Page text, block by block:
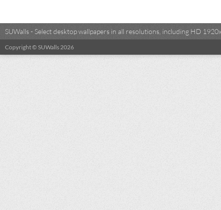
SUWalls - Select desktop wallpapers in all resolutions, including HD
Copyright © SUWalls 2026